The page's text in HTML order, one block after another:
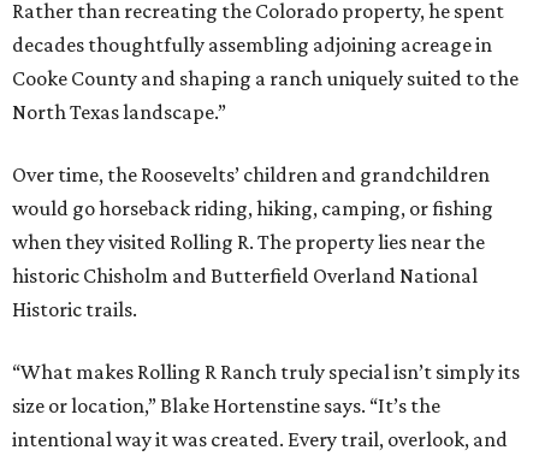
Rather than recreating the Colorado property, he spent
decades thoughtfully assembling adjoining acreage in
Cooke County and shaping a ranch uniquely suited to the
North Texas landscape.”
Over time, the Roosevelts’ children and grandchildren
would go horseback riding, hiking, camping, or fishing
when they visited Rolling R. The property lies near the
historic Chisholm and Butterfield Overland National
Historic trails.
“What makes Rolling R Ranch truly special isn’t simply its
size or location,” Blake Hortenstine says. “It’s the
intentional way it was created. Every trail, overlook, and